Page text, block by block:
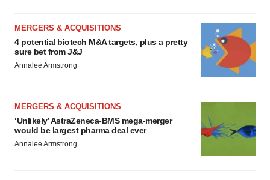
MERGERS & ACQUISITIONS
4 potential biotech M&A targets, plus a pretty
sure bet from J&J
Annalee Armstrong
MERGERS & ACQUISITIONS
‘Unlikely’ AstraZeneca-BMS mega-merger
would be largest pharma deal ever
Annalee Armstrong